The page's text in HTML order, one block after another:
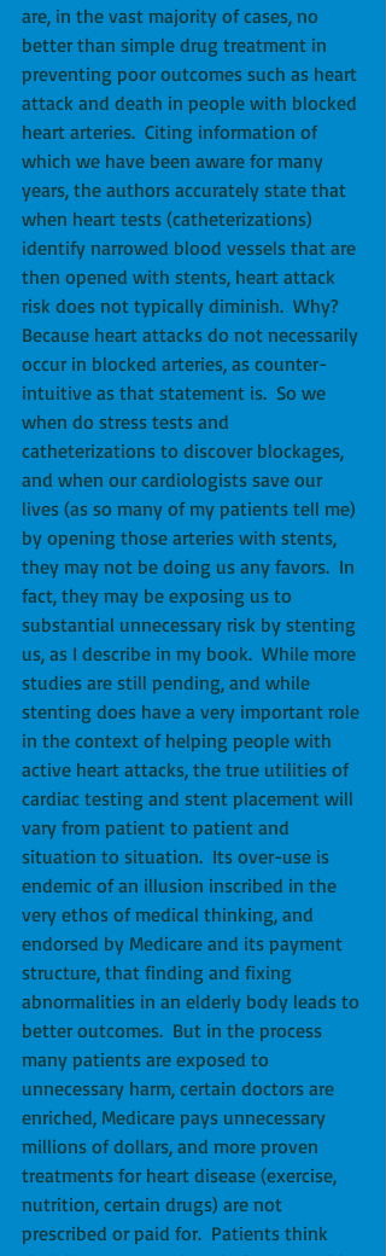
are, in the vast majority of cases, no
better than simple drug treatment in
preventing poor outcomes such as heart
attack and death in people with blocked
heart arteries.  Citing information of
which we have been aware for many
years, the authors accurately state that
when heart tests (catheterizations)
identify narrowed blood vessels that are
then opened with stents, heart attack
risk does not typically diminish.  Why?
Because heart attacks do not necessarily
occur in blocked arteries, as counter-
intuitive as that statement is.  So we
when do stress tests and
catheterizations to discover blockages,
and when our cardiologists save our
lives (as so many of my patients tell me)
by opening those arteries with stents,
they may not be doing us any favors.  In
fact, they may be exposing us to
substantial unnecessary risk by stenting
us, as I describe in my book.  While more
studies are still pending, and while
stenting does have a very important role
in the context of helping people with
active heart attacks, the true utilities of
cardiac testing and stent placement will
vary from patient to patient and
situation to situation.  Its over-use is
endemic of an illusion inscribed in the
very ethos of medical thinking, and
endorsed by Medicare and its payment
structure, that finding and fixing
abnormalities in an elderly body leads to
better outcomes.  But in the process
many patients are exposed to
unnecessary harm, certain doctors are
enriched, Medicare pays unnecessary
millions of dollars, and more proven
treatments for heart disease (exercise,
nutrition, certain drugs) are not
prescribed or paid for.  Patients think